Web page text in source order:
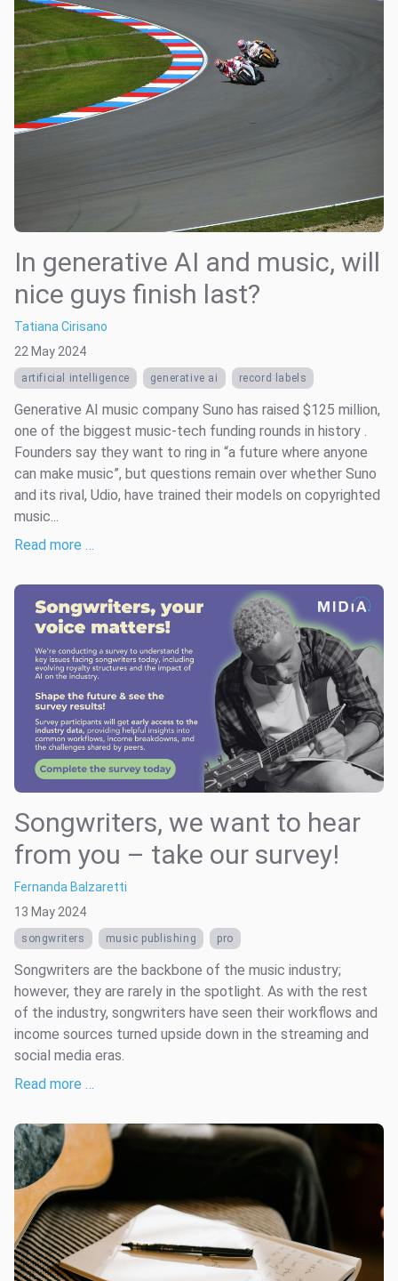
In generative AI and music, will
nice guys finish last?
Tatiana Cirisano
22 May 2024
artificial intelligence generative ai record labels
Generative AI music company Suno has raised $125 million,
one of the biggest music-tech funding rounds in history .
Founders say they want to ring in “a future where anyone
can make music”, but questions remain over whether Suno
and its rival, Udio, have trained their models on copyrighted
music...
Read more …
Songwriters, we want to hear
from you – take our survey!
Fernanda Balzaretti
13 May 2024
songwriters music publishing pro
Songwriters are the backbone of the music industry;
however, they are rarely in the spotlight. As with the rest
of the industry, songwriters have seen their workflows and
income sources turned upside down in the streaming and
social media eras.
Read more …